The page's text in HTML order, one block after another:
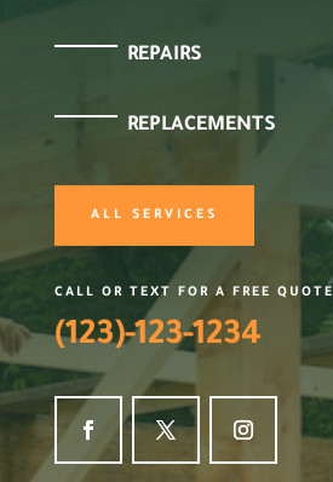
REPAIRS
REPLACEMENTS
ALL SERVICES
CALL OR TEXT FOR A FREE QUOTE
(123)-123-1234